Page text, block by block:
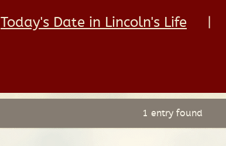
Today's Date in Lincoln's Life
1 entry found